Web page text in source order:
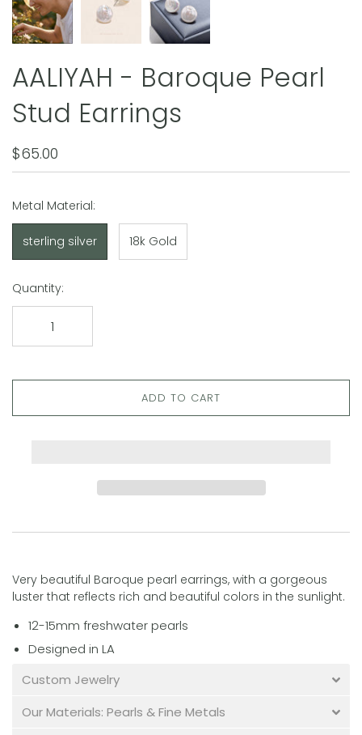
AALIYAH - Baroque Pearl
Stud Earrings
$65.00
Metal Material:
sterling silver 18k Gold
Quantity:
ADD TO CART
Very beautiful Baroque pearl earrings, with a gorgeous
luster that reflects rich and beautiful colors in the sunlight.
12-15mm freshwater pearls
Designed in LA
Custom Jewelry
Our Materials: Pearls & Fine Metals